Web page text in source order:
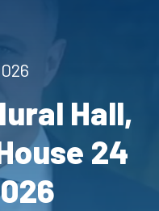
Hall,
24